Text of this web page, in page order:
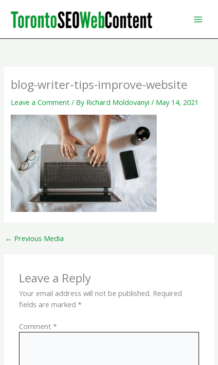
content
blog-writer-tips-improve-website
Leave a Comment / By Richard Moldovanyi/ May 14, 2021
← Previous Media
Leave a Reply
Your email address will not be published. Required
fields are marked*
Comment*